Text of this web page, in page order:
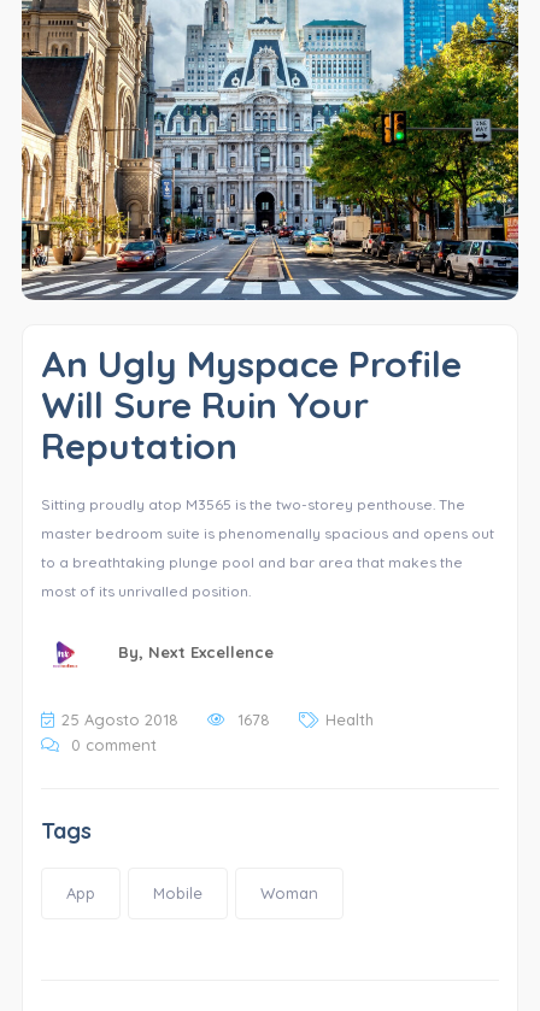
An Ugly Myspace Profile
Will Sure Ruin Your
Reputation
Sitting proudly atop M3565 is the two-storey penthouse. The
master bedroom suite is phenomenally spacious and opens out
to a breathtaking plunge pool and bar area that makes the
most of its unrivalled position.
By, Next Excellence
25 Agosto 2018 1678
Health
0 comment
Tags
App Mobile Woman